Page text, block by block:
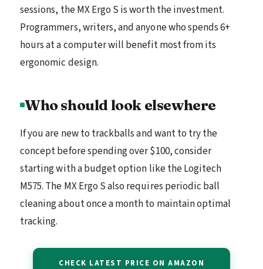
sessions, the MX Ergo S is worth the investment.
Programmers, writers, and anyone who spends 6+
hours at a computer will benefit most from its
ergonomic design.
Who should look elsewhere
If you are new to trackballs and want to try the
concept before spending over $100, consider
starting with a budget option like the Logitech
M575. The MX Ergo S also requires periodic ball
cleaning about once a month to maintain optimal
tracking.
CHECK LATEST PRICE ON AMAZON